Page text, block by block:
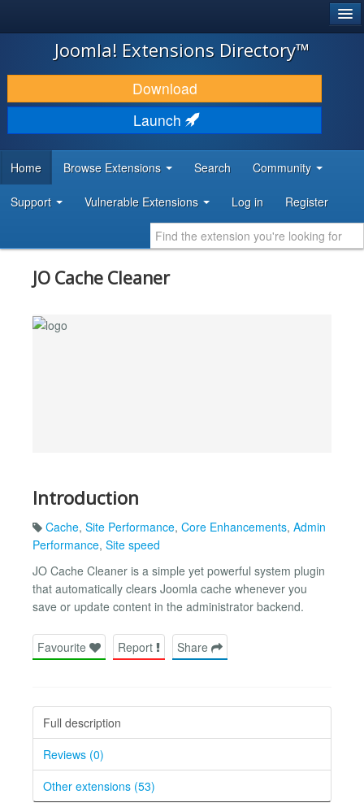
JOOMLA!
DOWNLOAD & EXTEND
DISCOVER & LEARN
DEVELOPER RESOURCES
Joomla! Extensions Directory™
Download
Launch
Home Browse Extensions Search Community
Support Vulnerable Extensions Log in Register
JO Cache Cleaner
Introduction
Cache, Site Performance, Core Enhancements, Admin
Performance, Site speed
JO Cache Cleaner is a simple yet powerful system plugin
that automatically clears Joomla cache whenever you
save or update content in the administrator backend.
Favourite Report Share
Full description
Reviews (0)
Other extensions (53)